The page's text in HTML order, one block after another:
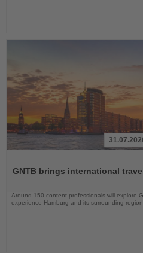
News
GNTB brings international
Around 150 content professionals will explore
experience Hamburg and its surrounding